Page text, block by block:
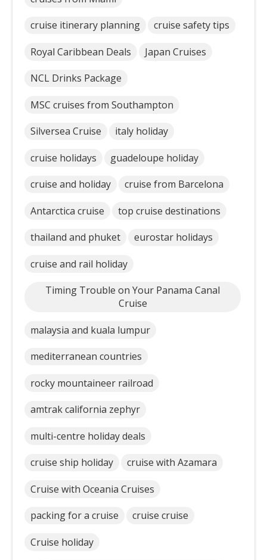
cruise itinerary planning cruise safety tips
Royal Caribbean Deals Japan Cruises
NCL Drinks Package
MSC cruises from Southampton
Silversea Cruise italy holiday
cruise holidays guadeloupe holiday
cruise and holiday cruise from Barcelona
Antarctica cruise top cruise destinations
thailand and phuket eurostar holidays
cruise and rail holiday
Timing Trouble on Your Panama Canal
Cruise
malaysia and kuala lumpur
mediterranean countries
rocky mountaineer railroad
amtrak california zephyr
multi-centre holiday deals
cruise ship holiday cruise with Azamara
Cruise with Oceania Cruises
packing for a cruise cruise cruise
Cruise holiday